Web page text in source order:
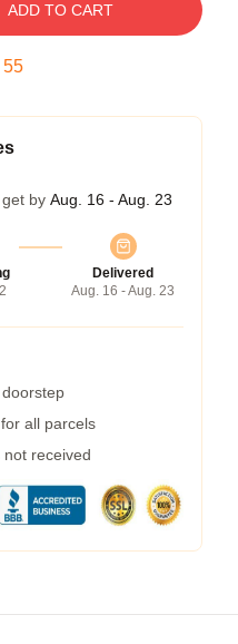
ADD TO CART
54
by Aug. 16 - Aug. 23
Delivered
Aug. 16 - Aug. 23
all parcels
received